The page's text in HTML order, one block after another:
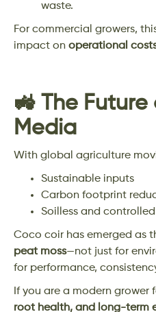
waste.
For commercial growers,
impact on operational
🚜 The
Media
With global agriculture
Sustainable inputs
Carbon footprint
Soilless and
Coco coir has emerged as
peat moss—not just for
for performance,
If you are a modern grower
root health, and long-term